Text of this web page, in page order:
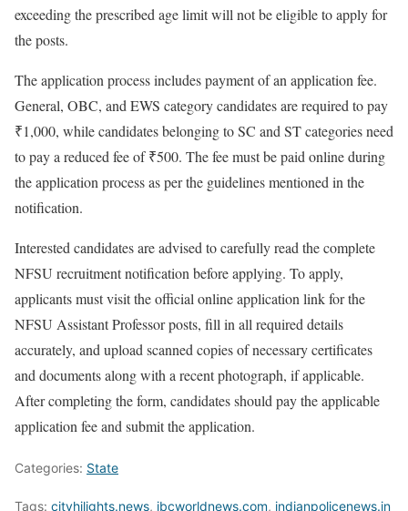
exceeding the prescribed age limit will not be eligible to apply for
the posts.
The application process includes payment of an application fee.
General, OBC, and EWS category candidates are required to pay
₹1,000, while candidates belonging to SC and ST categories need
to pay a reduced fee of ₹500. The fee must be paid online during
the application process as per the guidelines mentioned in the
notification.
Interested candidates are advised to carefully read the complete
NFSU recruitment notification before applying. To apply,
applicants must visit the official online application link for the
NFSU Assistant Professor posts, fill in all required details
accurately, and upload scanned copies of necessary certificates
and documents along with a recent photograph, if applicable.
After completing the form, candidates should pay the applicable
application fee and submit the application.
Categories: State
Tags: cityhilights.news, ibcworldnews.com, indianpolicenews.in